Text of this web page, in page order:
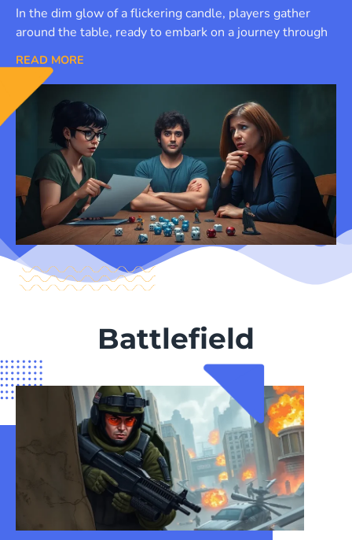
In the dim glow of a flickering candle, players gather
around the table, ready to embark on a journey through
READ MORE
Battlefield